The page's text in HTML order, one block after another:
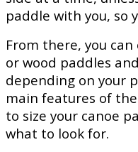
paddle with you, so
From there, you
or wood paddles
depending on your
main features of
to size your canoe
what to look for.